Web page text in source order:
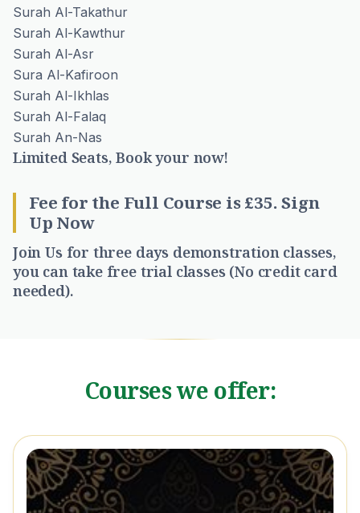
Surah Al-Takathur
Surah Al-Kawthur
Surah Al-Asr
Sura Al-Kafiroon
Surah Al-Ikhlas
Surah Al-Falaq
Surah An-Nas
Limited Seats, Book your now!
Fee for the Full Course is £35. Sign
Up Now
Join Us for three days demonstration classes,
you can take free trial classes (No credit card
needed).
Courses we offer: